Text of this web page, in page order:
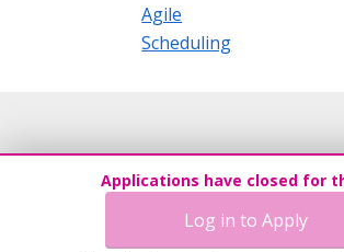
Agile
Scheduling
Applications have closed for
Log in to Apply